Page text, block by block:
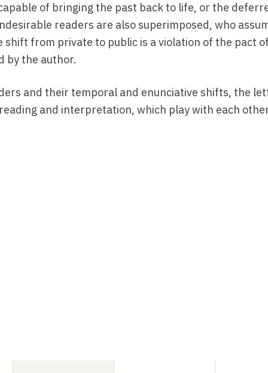
of bringing the past back to life, or the
readers are also superimposed, who
from private to public is a violation of the pact
by the author.
and their temporal and enunciative shifts, the
and interpretation, which play with each